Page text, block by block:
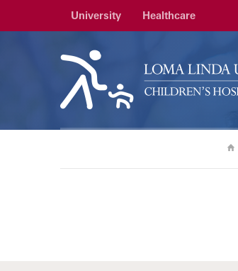
University Healthcare